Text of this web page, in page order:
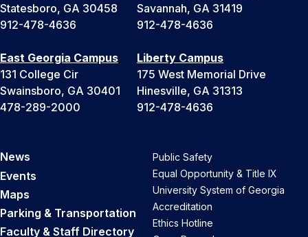
Statesboro, GA 30458
912-478-4636
Savannah, GA 31419
912-478-4636
East Georgia Campus
131 College Cir
Swainsboro, GA 30401
478-289-2000
Liberty Campus
175 West Memorial Drive
Hinesville, GA 31313
912-478-4636
News
Events
Maps
Parking & Transportation
Faculty & Staff Directory
Public Safety
Equal Opportunity & Title IX
University System of Georgia
Accreditation
Ethics Hotline